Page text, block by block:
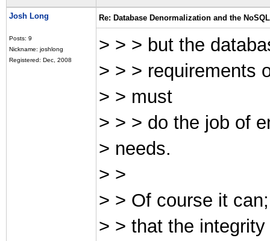
Josh Long
Posts: 9
Nickname: joshlong
Registered: Dec, 2008
Re: Database Denormalization and the
> > > but the
> > > requirements
> > must
> > > do the job of
> needs.
> >
> > Of course it
> > that the